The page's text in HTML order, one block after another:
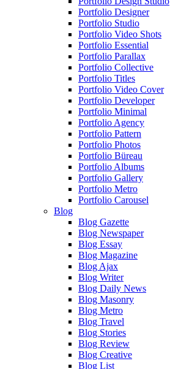
Portfolio Designer
Portfolio Studio
Portfolio Video Shots
Portfolio Essential
Portfolio Parallax
Portfolio Collective
Portfolio Titles
Portfolio Video Cover
Portfolio Developer
Portfolio Minimal
Portfolio Agency
Portfolio Pattern
Portfolio Photos
Portfolio Büreau
Portfolio Albums
Portfolio Gallery
Portfolio Metro
Portfolio Carousel
Blog
Blog Gazette
Blog Newspaper
Blog Essay
Blog Magazine
Blog Ajax
Blog Writer
Blog Daily News
Blog Masonry
Blog Metro
Blog Travel
Blog Stories
Blog Review
Blog Creative
Blog List